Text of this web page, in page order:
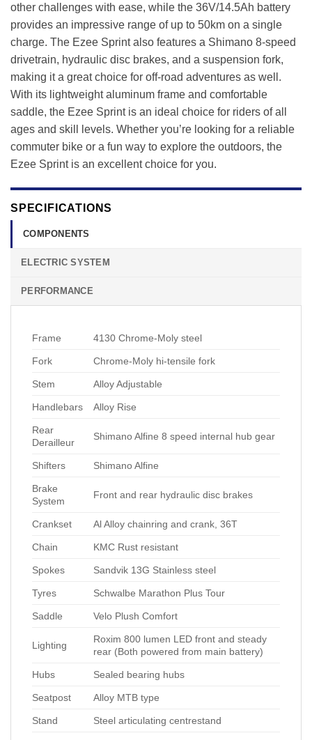
other challenges with ease, while the 36V/14.5Ah battery
provides an impressive range of up to 50km on a single
charge. The Ezee Sprint also features a Shimano 8-speed
drivetrain, hydraulic disc brakes, and a suspension fork,
making it a great choice for off-road adventures as well.
With its lightweight aluminum frame and comfortable
saddle, the Ezee Sprint is an ideal choice for riders of all
ages and skill levels. Whether you’re looking for a reliable
commuter bike or a fun way to explore the outdoors, the
Ezee Sprint is an excellent choice for you.
SPECIFICATIONS
COMPONENTS
ELECTRIC SYSTEM
PERFORMANCE
Frame 4130 Chrome-Moly steel
Fork Chrome-Moly hi-tensile fork
Stem Alloy Adjustable
Handlebars Alloy Rise
Rear
Derailleur
Shimano Alfine 8 speed internal hub gear
Shifters Shimano Alfine
Brake
System
Front and rear hydraulic disc brakes
Crankset Al Alloy chainring and crank, 36T
Chain KMC Rust resistant
Spokes Sandvik 13G Stainless steel
Tyres Schwalbe Marathon Plus Tour
Saddle Velo Plush Comfort
Lighting
Roxim 800 lumen LED front and steady
rear (Both powered from main battery)
Hubs Sealed bearing hubs
Seatpost Alloy MTB type
Stand Steel articulating centrestand